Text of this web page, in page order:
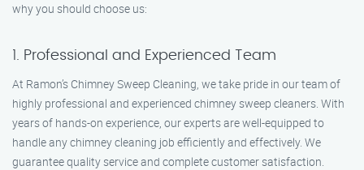
why you should choose us:
1. Professional and Experienced Team
At Ramon’s Chimney Sweep Cleaning, we take pride in our team of
highly professional and experienced chimney sweep cleaners. With
years of hands-on experience, our experts are well-equipped to
handle any chimney cleaning job efficiently and effectively. We
guarantee quality service and complete customer satisfaction.